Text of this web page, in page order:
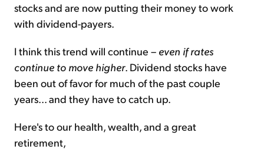
stocks and are now putting their money to work
with dividend-payers.
I think this trend will continue – even if rates
continue to move higher. Dividend stocks have
been out of favor for much of the past couple
years... and they have to catch up.
Here's to our health, wealth, and a great
retirement,